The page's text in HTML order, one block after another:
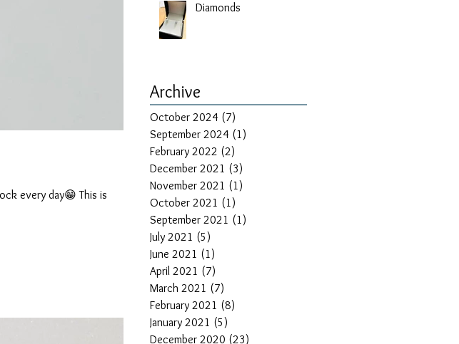
every day😁 This is
Diamonds
Archive
October 2024 (7)
September 2024 (1)
February 2022 (2)
December 2021 (3)
November 2021 (1)
October 2021 (1)
September 2021 (1)
July 2021 (5)
June 2021 (1)
April 2021 (7)
March 2021 (7)
February 2021 (8)
January 2021 (5)
December 2020 (23)